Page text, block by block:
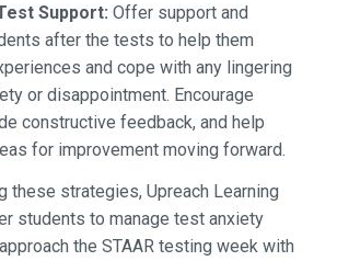
Support: Offer support and
after the tests to help them
and cope with any lingering
or disappointment. Encourage
constructive feedback, and help
for improvement moving forward.
these strategies, Upreach Learning
students to manage test anxiety
the STAAR testing week with